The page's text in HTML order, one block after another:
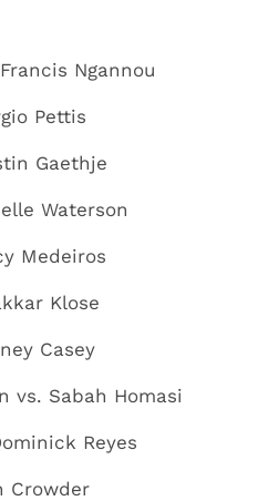
Ngannou
Pettis
Gaethje
Waterson
Medeiros
Klose
Casey
vs. Sabah Homasi
Reyes
Crowder